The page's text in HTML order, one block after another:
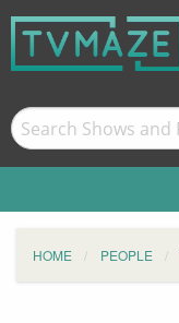
HOME PEOPLE